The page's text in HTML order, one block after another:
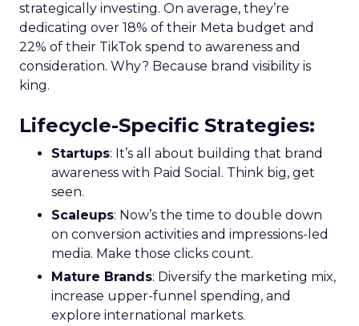
strategically investing. On average, they’re
dedicating over 18% of their Meta budget and
22% of their TikTok spend to awareness and
consideration. Why? Because brand visibility is
king.
Lifecycle-Specific Strategies:
Startups: It’s all about building that brand
awareness with Paid Social. Think big, get
seen.
Scaleups: Now’s the time to double down
on conversion activities and impressions-led
media. Make those clicks count.
Mature Brands: Diversify the marketing mix,
increase upper-funnel spending, and
explore international markets.